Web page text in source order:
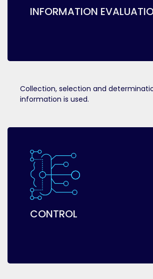
INFORMATION
Collection, selection and
information is used.
CONTROL